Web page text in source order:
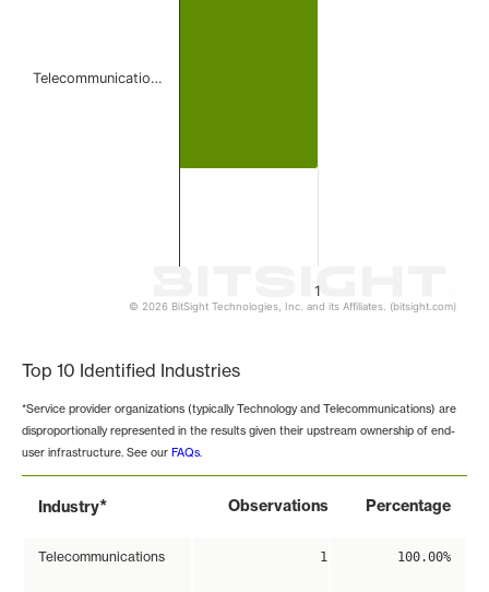
1
Telecommunicatio…
© 2026 BitSight Technologies, Inc. and its Affiliates. (bitsight.com)
Top 10 Identified Industries
*Service provider organizations (typically Technology and Telecommunications) are
disproportionally represented in the results given their upstream ownership of end-
user infrastructure. See our FAQs.
Industry* Observations Percentage
Telecommunications 1 100.00%